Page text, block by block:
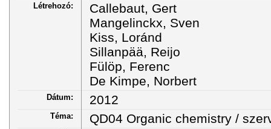
Létrehozó:
Callebaut, Gert
Mangelinckx, Sven
Kiss, Loránd
Sillanpää, Reijo
Fülöp, Ferenc
De Kimpe, Norbert
Dátum: 2012
Téma: QD04 Organic chemistry /